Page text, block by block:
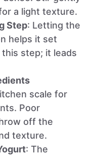
a light texture.
Step: Letting the
helps it set
this step; it leads
scale for
Poor
off the
texture.
: The